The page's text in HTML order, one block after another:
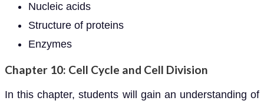
Nucleic acids
Structure of proteins
Enzymes
Chapter 10: Cell Cycle and Cell Division
In this chapter, students will gain an understanding of